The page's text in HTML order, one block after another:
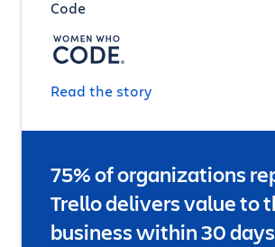
Code
Read the story
75% of organizations
Trello delivers value to
business within 30